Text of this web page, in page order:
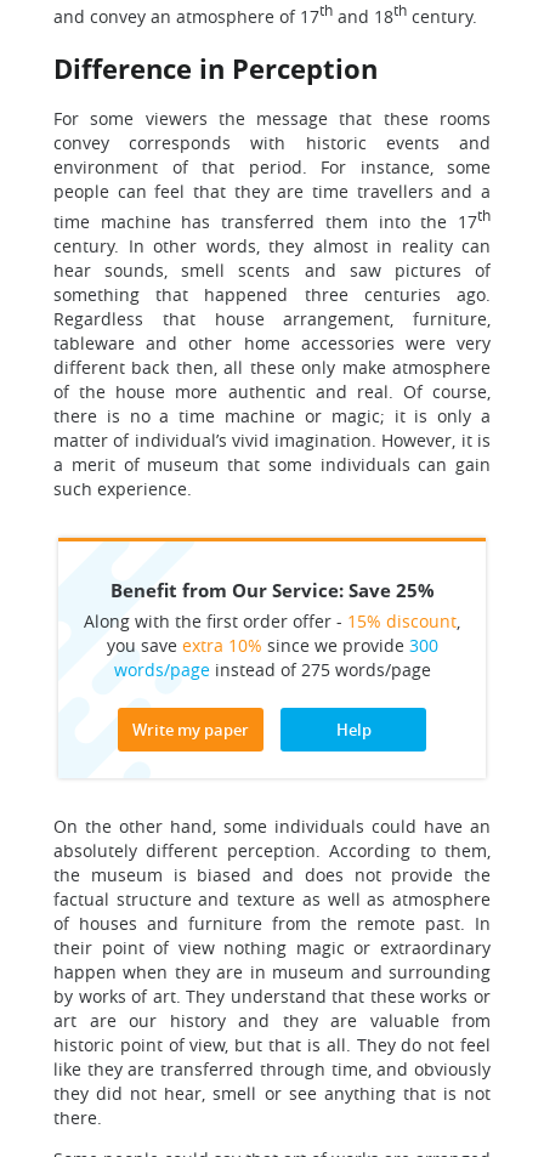
and convey an atmosphere of 17th and 18th century.
Difference in Perception
For some viewers the message that these rooms
convey corresponds with historic events and
environment of that period. For instance, some
people can feel that they are time travellers and a
time machine has transferred them into the 17th
century. In other words, they almost in reality can
hear sounds, smell scents and saw pictures of
something that happened three centuries ago.
Regardless that house arrangement, furniture,
tableware and other home accessories were very
different back then, all these only make atmosphere
of the house more authentic and real. Of course,
there is no a time machine or magic; it is only a
matter of individual’s vivid imagination. However, it is
a merit of museum that some individuals can gain
such experience.
Benefit from Our Service: Save 25%
Along with the first order offer - 15% discount
you save extra 10% since we provide 300
words/pageinstead of 275 words/page
Write my paper Help
On the other hand, some individuals could have an
absolutely different perception. According to them,
the museum is biased and does not provide the
factual structure and texture as well as atmosphere
of houses and furniture from the remote past. In
their point of view nothing magic or extraordinary
happen when they are in museum and surrounding
by works of art. They understand that these works or
art are our history and they are valuable from
historic point of view, but that is all. They do not feel
like they are transferred through time, and obviously
they did not hear, smell or see anything that is not
there.